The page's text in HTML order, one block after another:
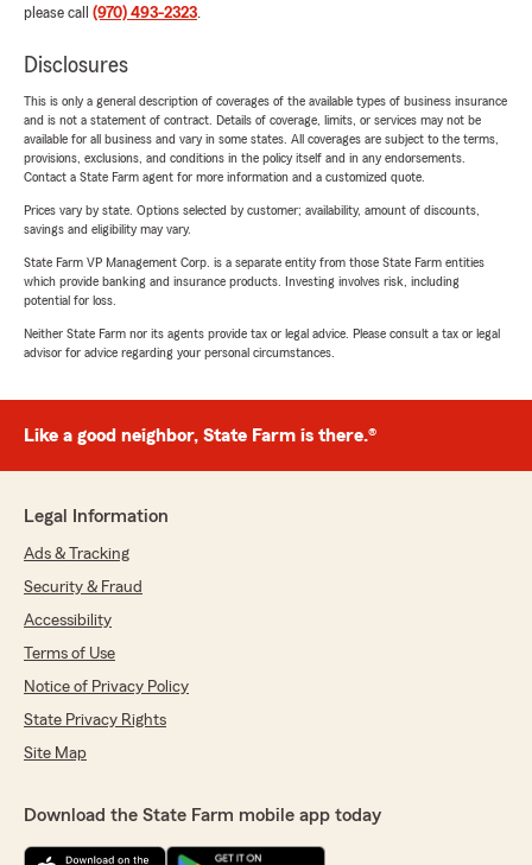
please call (970) 493-2323.
Disclosures
This is only a general description of coverages of the available types of business insurance
and is not a statement of contract. Details of coverage, limits, or services may not be
available for all business and vary in some states. All coverages are subject to the terms,
provisions, exclusions, and conditions in the policy itself and in any endorsements.
Contact a State Farm agent for more information and a customized quote.
Prices vary by state. Options selected by customer; availability, amount of discounts,
savings and eligibility may vary.
State Farm VP Management Corp. is a separate entity from those State Farm entities
which provide banking and insurance products. Investing involves risk, including
potential for loss.
Neither State Farm nor its agents provide tax or legal advice. Please consult a tax or legal
advisor for advice regarding your personal circumstances.
Like a good neighbor, State Farm is there.®
Legal Information
Ads & Tracking
Security & Fraud
Accessibility
Terms of Use
Notice of Privacy Policy
State Privacy Rights
Site Map
Download the State Farm mobile app today